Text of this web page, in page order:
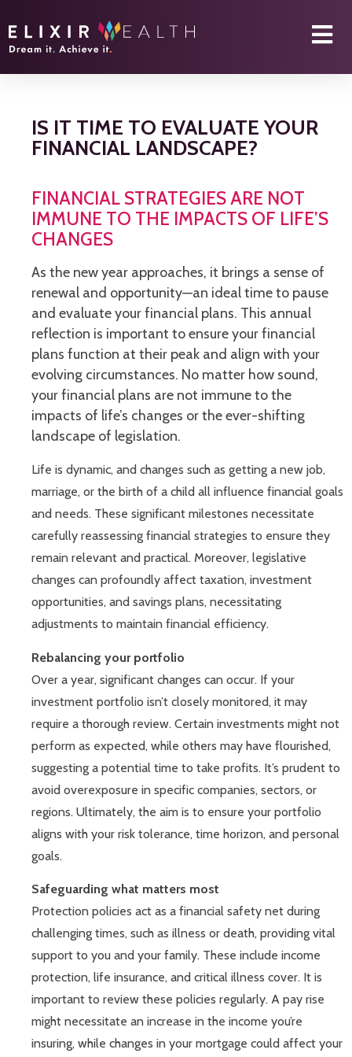
IS IT TIME TO EVALUATE YOUR
FINANCIAL LANDSCAPE?
FINANCIAL STRATEGIES ARE NOT
IMMUNE TO THE IMPACTS OF LIFE’S
CHANGES
As the new year approaches, it brings a sense of
renewal and opportunity—an ideal time to pause
and evaluate your financial plans. This annual
reflection is important to ensure your financial
plans function at their peak and align with your
evolving circumstances. No matter how sound,
your financial plans are not immune to the
impacts of life’s changes or the ever-shifting
landscape of legislation.
Life is dynamic, and changes such as getting a new job,
marriage, or the birth of a child all influence financial goals
and needs. These significant milestones necessitate
carefully reassessing financial strategies to ensure they
remain relevant and practical. Moreover, legislative
changes can profoundly affect taxation, investment
opportunities, and savings plans, necessitating
adjustments to maintain financial efficiency.
Rebalancing your portfolio
Over a year, significant changes can occur. If your
investment portfolio isn’t closely monitored, it may
require a thorough review. Certain investments might not
perform as expected, while others may have flourished,
suggesting a potential time to take profits. It’s prudent to
avoid overexposure in specific companies, sectors, or
regions. Ultimately, the aim is to ensure your portfolio
aligns with your risk tolerance, time horizon, and personal
goals.
Safeguarding what matters most
Protection policies act as a financial safety net during
challenging times, such as illness or death, providing vital
support to you and your family. These include income
protection, life insurance, and critical illness cover. It is
important to review these policies regularly. A pay rise
might necessitate an increase in the income you’re
insuring, while changes in your mortgage could affect your